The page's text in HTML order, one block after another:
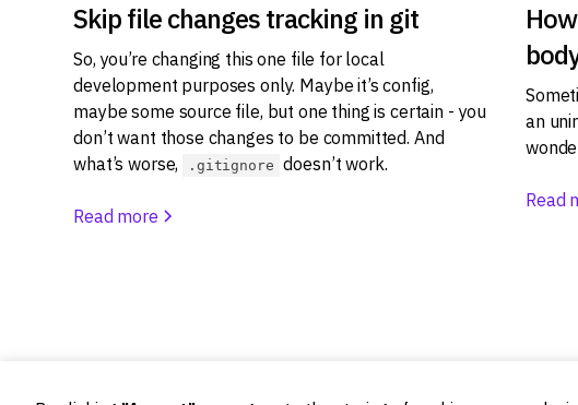
Skip file changes tracking in git
So, you’re changing this one file for local
development purposes only. Maybe it’s config,
maybe some source file, but one thing is certain - you
don’t want those changes to be committed. And
what’s worse,
.gitignore doesn’t work.
Read more
an
Read